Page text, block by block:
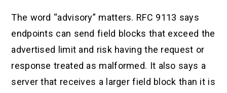
The word “advisory” matters. RFC 9113 says
endpoints can send field blocks that exceed the
advertised limit and risk having the request or
response treated as malformed. It also says a
server that receives a larger field block than it is